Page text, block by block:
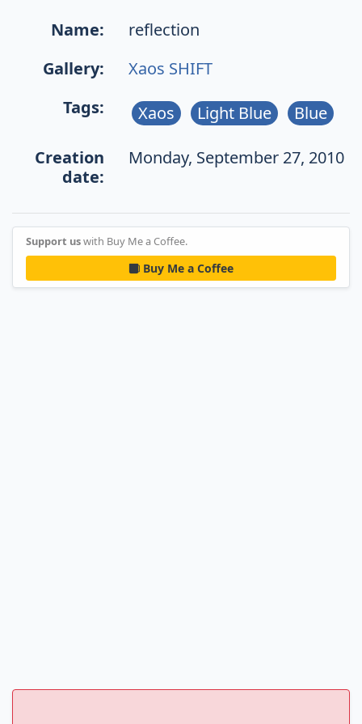
Name:
reflection
Gallery:
Xaos SHIFT
Tags:
Xaos Light Blue Blue
Creation
date:
Monday, September 27, 2010
Support uswith Buy Me a Coffee.
Buy Me a Coffee